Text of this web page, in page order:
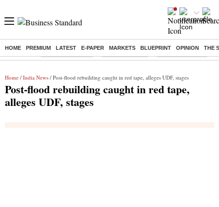
HOME PREMIUM LATEST E-PAPER MARKETS BLUEPRINT OPINION THE
Buzzing : Stock Market Live Stocks to watch WhatsApp down?
Home / India News / Post-flood rebuilding caught in red tape, alleges UDF, stages
Post-flood rebuilding caught in red tape,
alleges UDF, stages